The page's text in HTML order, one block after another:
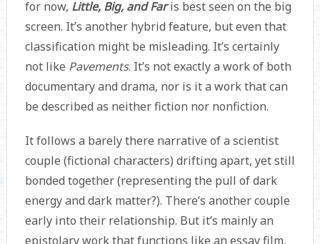
for now, Little, Big, and Faris best seen on the big
screen. It’s another hybrid feature, but even that
classification might be misleading. It’s certainly
not like Pavements. It’s not exactly a work of both
documentary and drama, nor is it a work that can
be described as neither fiction nor nonfiction.
It follows a barely there narrative of a scientist
couple (fictional characters) drifting apart, yet still
bonded together (representing the pull of dark
energy and dark matter?). There’s another couple
early into their relationship. But it’s mainly an
epistolary work that functions like an essay film,